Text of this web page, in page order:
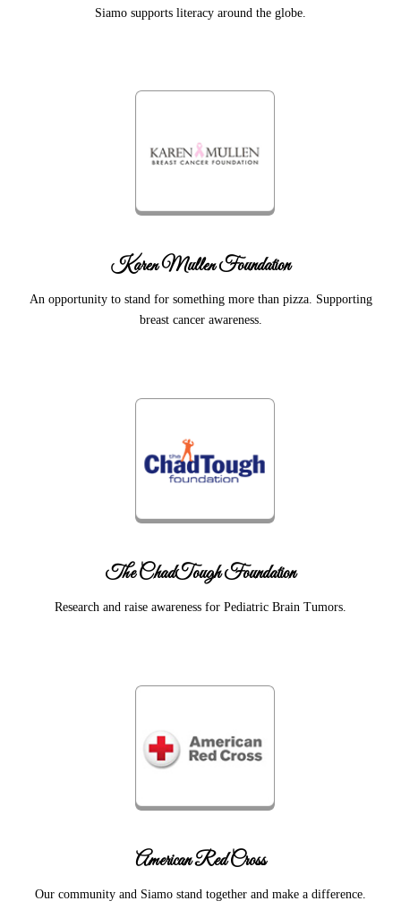
Siamo supports literacy around the globe.
Karen Mullen Foundation
An opportunity to stand for something more than pizza. Supporting
breast cancer awareness.
The ChadTough Foundation
Research and raise awareness for Pediatric Brain Tumors.
American Red Cross
Our community and Siamo stand together and make a difference.